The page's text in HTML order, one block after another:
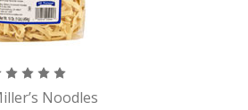
Noodles